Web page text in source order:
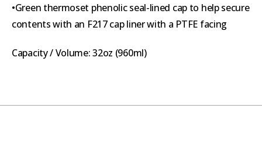
•Green thermoset phenolic seal-lined cap to help secure
contents with an F217 cap liner with a PTFE facing
Capacity / Volume: 32oz (960ml)